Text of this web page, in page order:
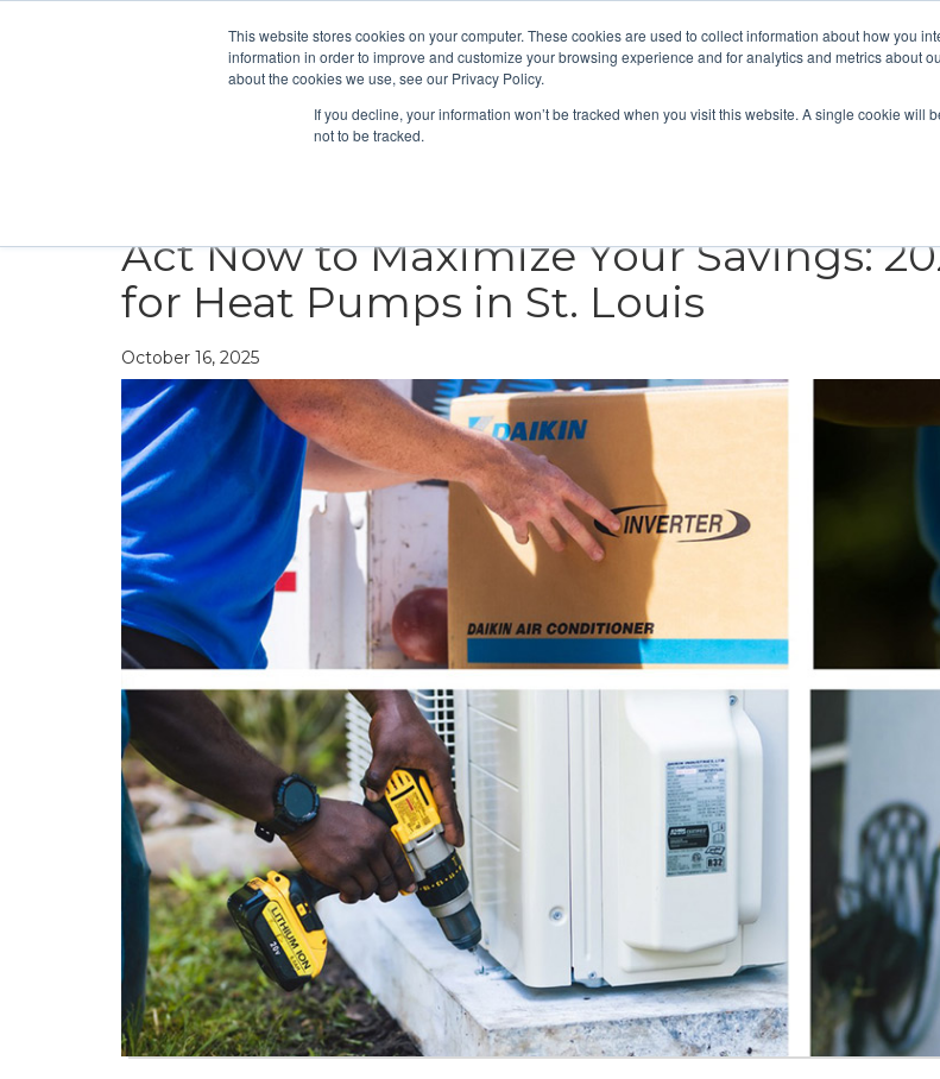
This website stores cookies on your computer. These cookies are used to collect information about how you
information in order to improve and customize your browsing experience and for analytics and metrics about
about the cookies we use, see our Privacy Policy.
If you decline, your information won’t be tracked when you visit this website. A single cookie will
not to be tracked.
About Service Area Products Specials
Contact
Act Now to Maximize Your Savings:
for Heat Pumps in St. Louis
October 16, 2025